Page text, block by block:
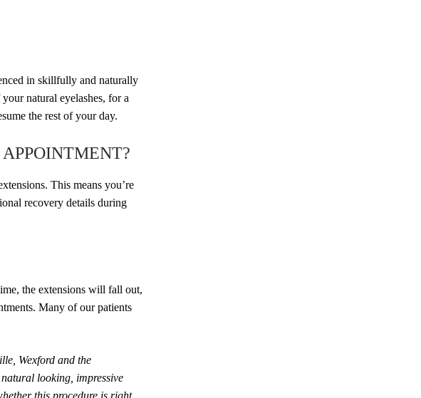
in skillfully and naturally
natural eyelashes, for a
the rest of your day.
This means you’re
recovery details during
the extensions will fall out,
Many of our patients
Wexford and the
looking, impressive
this procedure is right